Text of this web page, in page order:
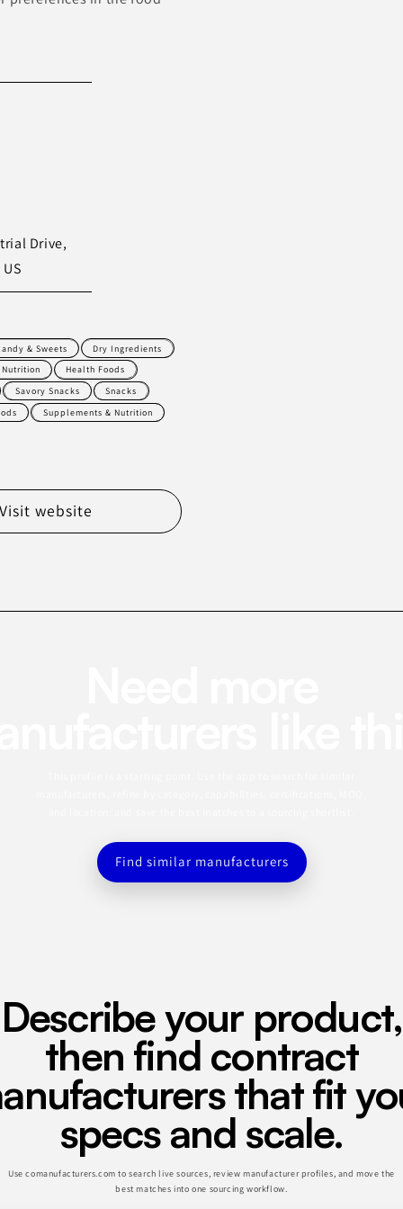
Drive,
& Sweets
Dry Ingredients
Health Foods
Savory Snacks
Snacks
Supplements & Nutrition
Visit website
Find similar manufacturers
Describe your product,
then find contract
that fit
specs and scale.
Use comanufacturers.com to search live sources, review manufacturer profiles, and move the
best matches into one sourcing workflow.